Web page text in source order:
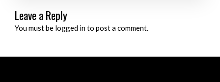
Leave a Reply
You must be logged in to post a comment.